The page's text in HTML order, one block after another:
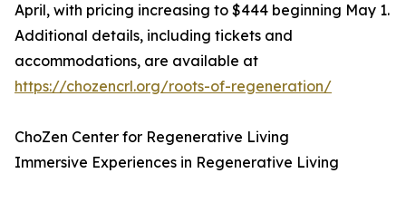
April, with pricing increasing to $444 beginning May 1.
Additional details, including tickets and
accommodations, are available at
https://chozencrl.org/roots-of-regeneration/
ChoZen Center for Regenerative Living
Immersive Experiences in Regenerative Living